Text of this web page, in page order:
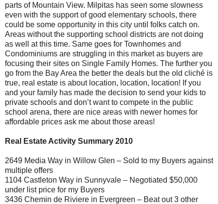
parts of Mountain View. Milpitas has seen some slowness
even with the support of good elementary schools, there
could be some opportunity in this city until folks catch on.
Areas without the supporting school districts are not doing
as well at this time. Same goes for Townhomes and
Condominiums are struggling in this market as buyers are
focusing their sites on Single Family Homes. The further you
go from the Bay Area the better the deals but the old cliché is
true, real estate is about location, location, location! If you
and your family has made the decision to send your kids to
private schools and don’t want to compete in the public
school arena, there are nice areas with newer homes for
affordable prices ask me about those areas!
Real Estate Activity Summary 2010
2649 Media Way in Willow Glen – Sold to my Buyers against
multiple offers
1104 Castleton Way in Sunnyvale – Negotiated $50,000
under list price for my Buyers
3436 Chemin de Riviere in Evergreen – Beat out 3 other